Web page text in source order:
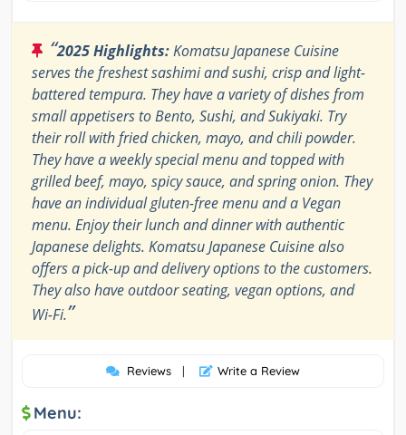
“2025 Highlights:Komatsu Japanese Cuisine
serves the freshest sashimi and sushi, crisp and light-
battered tempura. They have a variety of dishes from
small appetisers to Bento, Sushi, and Sukiyaki. Try
their roll with fried chicken, mayo, and chili powder.
They have a weekly special menu and topped with
grilled beef, mayo, spicy sauce, and spring onion. They
have an individual gluten-free menu and a Vegan
menu. Enjoy their lunch and dinner with authentic
Japanese delights. Komatsu Japanese Cuisine also
offers a pick-up and delivery options to the customers.
They also have outdoor seating, vegan options, and
Wi-Fi.”
Reviews | Write a Review
Menu: